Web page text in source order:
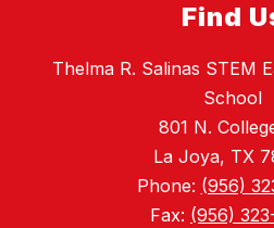
Find
Thelma R. Salinas STEM
School
801 N.
La Joya, TX
Phone: (956)
Fax: (956)